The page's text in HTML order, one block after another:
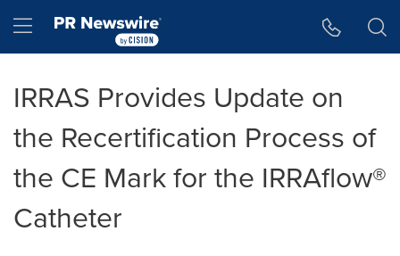
Hamburger menu
IRRAS Provides Update on
the Recertification Process of
the CE Mark for the IRRAflow®
Catheter